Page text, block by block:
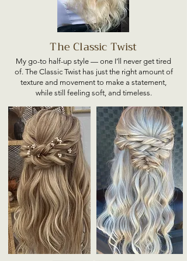
The Classic Twist
My go-to half-up style — one I’ll never get tired
of. The Classic Twist has just the right amount of
texture and movement to make a statement,
while still feeling soft, and timeless.